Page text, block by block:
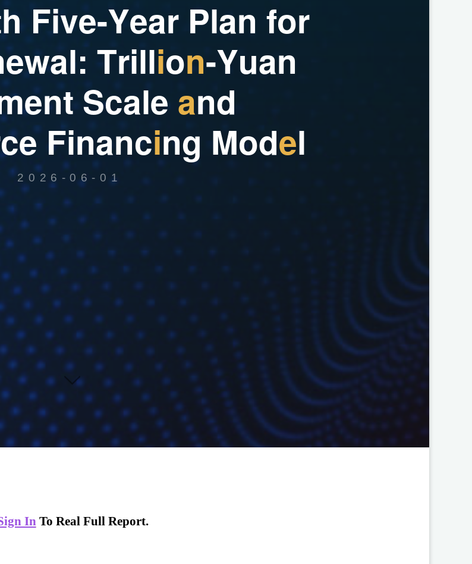
h Five-Year Plan for
ewal: Trillion-Yuan
ent Scale and
ce Financing Model
2026-06-01
InTo Real Full Report.